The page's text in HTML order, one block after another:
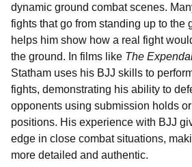
dynamic ground combat scenes.
fights that go from standing up to the
helps him show how a real fight
the ground. In films like The
Statham uses his BJJ skills to
fights, demonstrating his ability to
opponents using submission holds
positions. His experience with BJJ
edge in close combat situations,
more detailed and authentic.